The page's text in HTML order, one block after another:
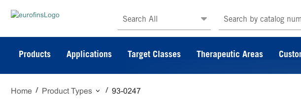
Search All
Products Applications Target Classes Therapeutic Areas
Home Product Types 93-0247